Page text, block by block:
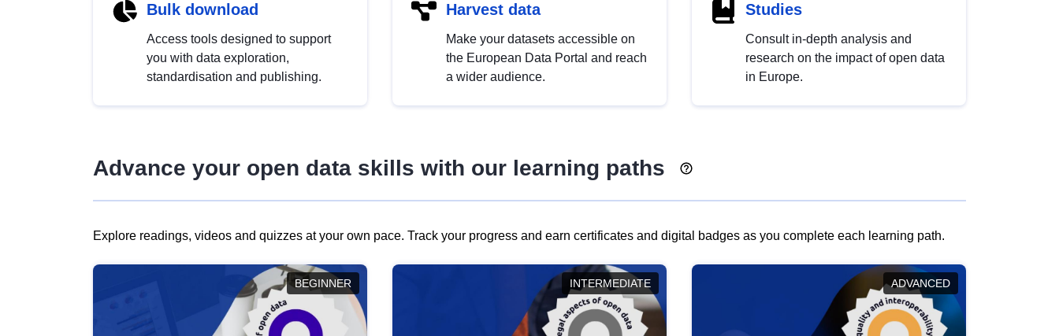
Bulk download
Access tools designed to support
you with data exploration,
standardisation and publishing.
Harvest data
Make your datasets accessible on
the European Data Portal and reach
a wider audience.
Studies
Consult in-depth analysis and
research on the impact of open data
in Europe.
Advance your open data skills with our learning paths
Explore readings, videos and quizzes at your own pace. Track your progress and earn certificates and digital badges as you complete each learning path.
BEGINNER INTERMEDIATE ADVANCED